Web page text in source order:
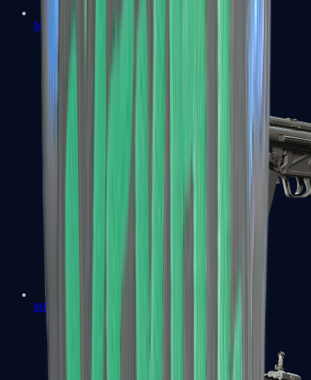
MAC-10
MP5-SD